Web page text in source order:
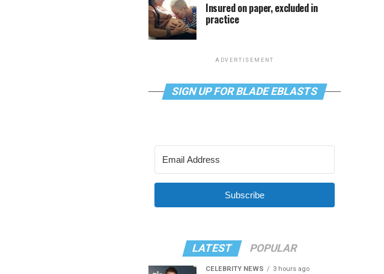
Insured on paper, excluded in
practice
ADVERTISEMENT
SIGN UP FOR BLADE EBLASTS
Subscribe
LATEST POPULAR
CELEBRITY NEWS 3 hours ago